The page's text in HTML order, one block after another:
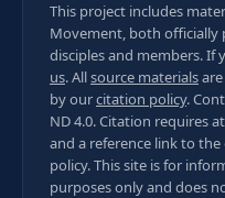
This project includes
Movement, both officially
disciples and members. If
us. Allsource materials
by ourcitation policy.
ND 4.0. Citation requires
and a reference link to
policy. This site is for
purposes only and does